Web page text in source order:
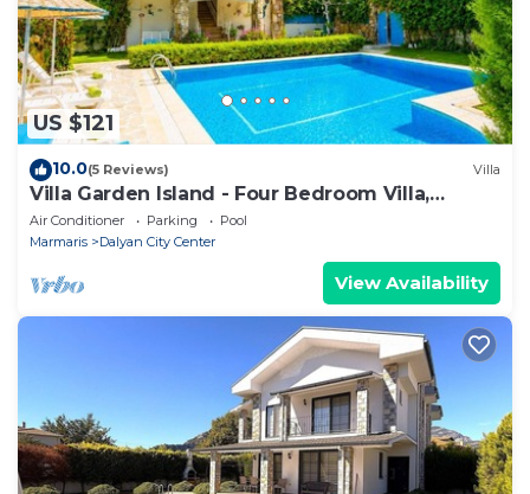
US $121
10.0(5 Reviews) Villa
Villa Garden Island - Four Bedroom Villa,
Sleeps 8
Air Conditioner Parking
Pool
Marmaris
Dalyan City Center
View Availability